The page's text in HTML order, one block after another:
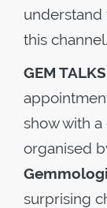
understand
this channel.
GEM TALKS
show with
organised
surprising